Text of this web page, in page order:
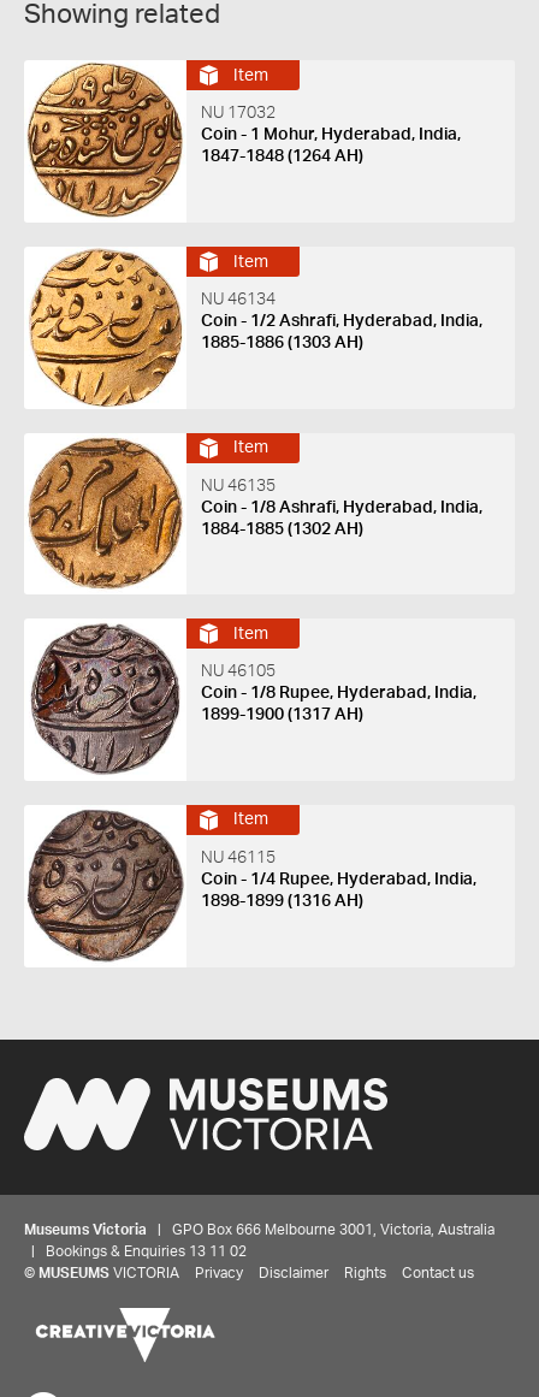
Showing related
Item
NU 17032
Coin - 1 Mohur, Hyderabad, India,
1847-1848 (1264 AH)
Item
NU 46134
Coin - 1/2 Ashrafi, Hyderabad, India,
1885-1886 (1303 AH)
Item
NU 46135
Coin - 1/8 Ashrafi, Hyderabad, India,
1884-1885 (1302 AH)
Item
NU 46105
Coin - 1/8 Rupee, Hyderabad, India,
1899-1900 (1317 AH)
Item
NU 46115
Coin - 1/4 Rupee, Hyderabad, India,
1898-1899 (1316 AH)
Museums Victoria | GPO Box 666 Melbourne 3001, Victoria, Australia
| Bookings & Enquiries 13 11 02
© MUSEUMS VICTORIA Privacy Disclaimer Rights Contact us